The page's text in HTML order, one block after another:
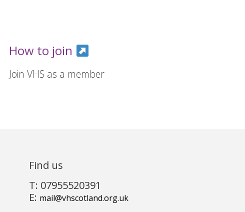
How to join
Join VHS as a member
Find us
T: 07955520391
E: mail@vhscotland.org.uk